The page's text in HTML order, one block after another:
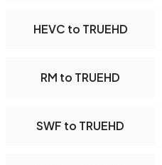
HEVC to TRUEHD
RM to TRUEHD
SWF to TRUEHD